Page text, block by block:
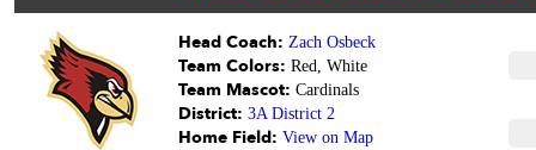
Head Coach: Zach Osbeck
Team Colors: Red, White
Team Mascot: Cardinals
District: 3A District 2
Home Field: View on Map